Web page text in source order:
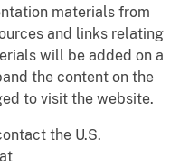
materials from
and links relating
will be added on a
the content on the
to visit the website.
the U.S.